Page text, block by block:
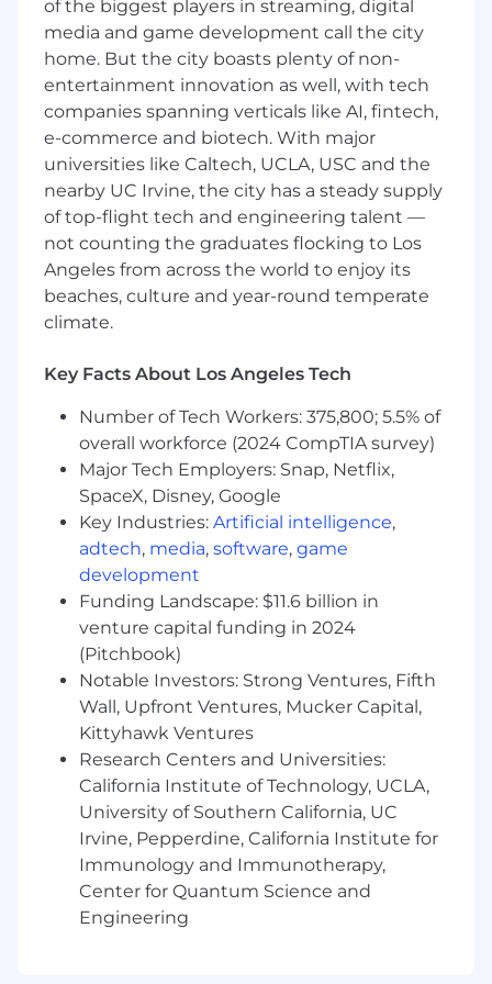
 Experience leading large-scale UI/UX
refactoring, redesign, or architecture
modernization initiatives.
 Strong understanding of RESTful API
integration and front-end performance
optimization.
 Experience building real-time interfaces
using WebSockets or Socket.IO
(preferred).
 Experience designing or consuming AI/LLM-
driven interfaces (preferred).
 Familiarity with chatbot UIs, conversational
patterns, or streaming UI updates
 Optional: Understanding of Python/Django to
enable closer backend
collaboration (similar to optional Python
capability noted in prior FE role) .
 Comfortable working in a cloud-native
environment using tools such as AWS and
Docker.
 Front-end expert with strong system design
and architectural judgment.
 Ability to translate complex workflows into
intuitive user experiences.
 Strong debugging and problem-solving skills
across the UI stack.
 Exceptional collaboration skills, partnered
closely with product and design teams.
 Ability to lead modernization initiatives while
delivering high-quality features.
 Growth mindset with a passion for exploring
new UI and AI technologies.
 Self-starter with the initiative to own and
evolve the front-end direction of the
of the biggest players in streaming, digital
media and game development call the city
home. But the city boasts plenty of non-
entertainment innovation as well, with tech
companies spanning verticals like AI, fintech,
e-commerce and biotech. With major
universities like Caltech, UCLA, USC and the
nearby UC Irvine, the city has a steady supply
of top-flight tech and engineering talent —
not counting the graduates flocking to Los
Angeles from across the world to enjoy its
beaches, culture and year-round temperate
climate.
Key Facts About Los Angeles Tech
Number of Tech Workers: 375,800; 5.5% of
overall workforce (2024 CompTIA survey)
Major Tech Employers: Snap, Netflix,
SpaceX, Disney, Google
Key Industries: Artificial intelligence,
adtech, media, software, game
development
Funding Landscape: $11.6 billion in
venture capital funding in 2024
(Pitchbook)
Notable Investors: Strong Ventures, Fifth
Wall, Upfront Ventures, Mucker Capital,
Kittyhawk Ventures
Research Centers and Universities:
California Institute of Technology, UCLA,
University of Southern California, UC
Irvine, Pepperdine, California Institute for
Immunology and Immunotherapy,
Center for Quantum Science and
Engineering